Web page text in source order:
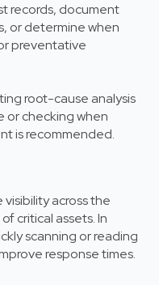
records, document
or determine when
preventative
root-cause analysis
or checking when
is recommended.
across the
critical assets. In
scanning or reading
response times.